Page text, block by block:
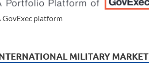
GovExec platform
MILITARY